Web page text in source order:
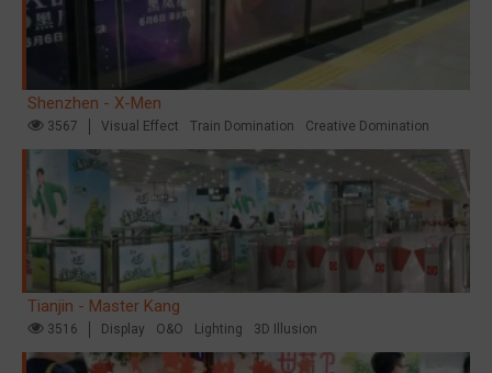
Shenzhen - X-Men
3567 Visual Effect Train Domination Creative Domination
Tianjin - Master Kang
3516 Display O&O Lighting 3D Illusion